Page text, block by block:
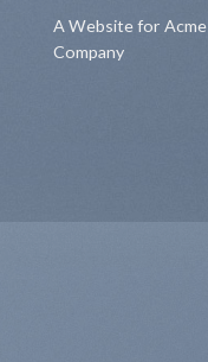
A Website for Acme
Company